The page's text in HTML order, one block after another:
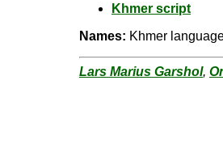
Khmer script
Names: Khmer
Lars Marius Garshol,